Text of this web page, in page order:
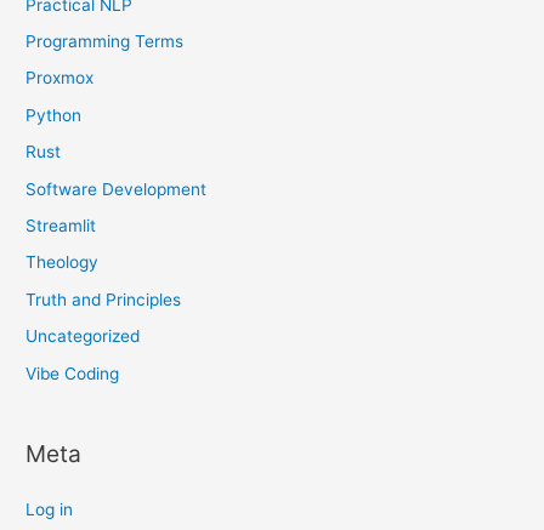
Practical NLP
Programming Terms
Proxmox
Python
Rust
Software Development
Streamlit
Theology
Truth and Principles
Uncategorized
Vibe Coding
Meta
Log in